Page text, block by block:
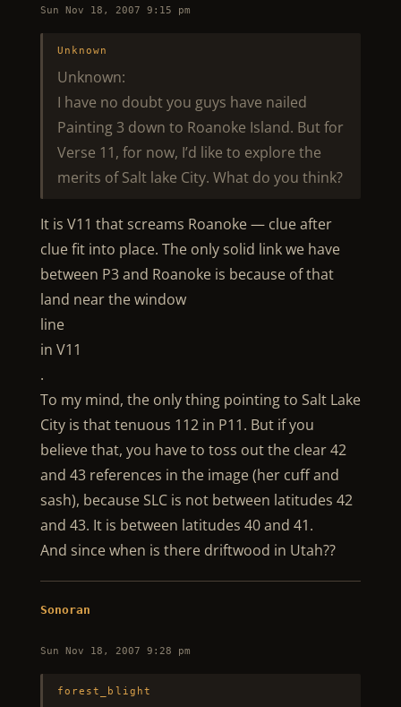
Sun Nov 18, 2007 9:15 pm
Unknown
Unknown:
I have no doubt you guys have nailed
Painting 3 down to Roanoke Island. But for
Verse 11, for now, I’d like to explore the
merits of Salt lake City. What do you think?
It is V11 that screams Roanoke — clue after
clue fit into place. The only solid link we have
between P3 and Roanoke is because of that
land near the window
line
in V11
.
To my mind, the only thing pointing to Salt Lake
City is that tenuous 112 in P11. But if you
believe that, you have to toss out the clear 42
and 43 references in the image (her cuff and
sash), because SLC is not between latitudes 42
and 43. It is between latitudes 40 and 41.
And since when is there driftwood in Utah??
Sonoran
Sun Nov 18, 2007 9:28 pm
forest_blight